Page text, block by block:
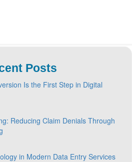
Posts
Is the First Step in Digital
Reducing Claim Denials Through
in Modern Data Entry Services